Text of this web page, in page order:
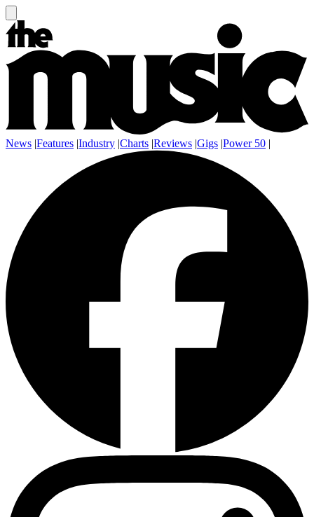
News |Features |Industry |Charts |Reviews |Gigs |Power 50 |